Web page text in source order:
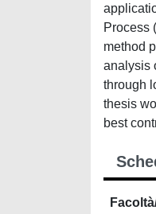
Process
method
analysis
through
thesis
best